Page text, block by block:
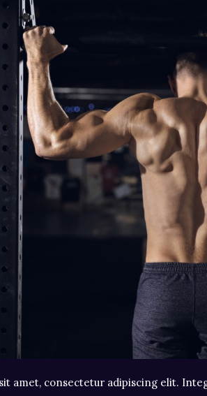
amet, consectetur adipiscing elit.